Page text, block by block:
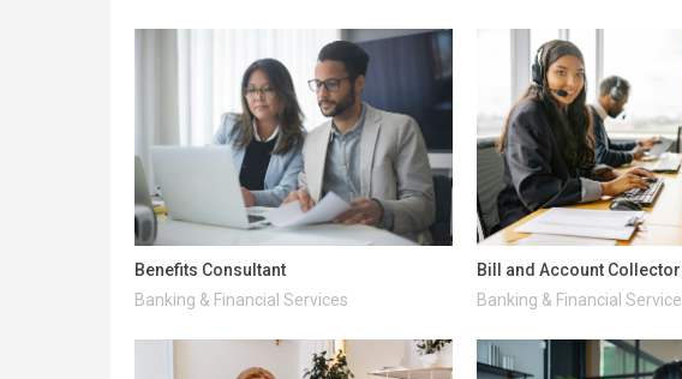
Benefits Consultant
Banking & Financial Services
Bill and Account Collector
Banking & Financial